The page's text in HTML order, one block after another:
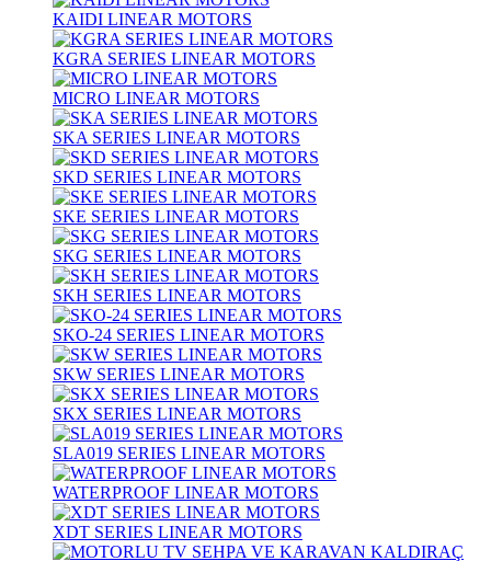
KAIDI LINEAR MOTORS
KGRA SERIES LINEAR MOTORS
MICRO LINEAR MOTORS
SKA SERIES LINEAR MOTORS
SKD SERIES LINEAR MOTORS
SKE SERIES LINEAR MOTORS
SKG SERIES LINEAR MOTORS
SKH SERIES LINEAR MOTORS
SKO-24 SERIES LINEAR MOTORS
SKW SERIES LINEAR MOTORS
SKX SERIES LINEAR MOTORS
SLA019 SERIES LINEAR MOTORS
WATERPROOF LINEAR MOTORS
XDT SERIES LINEAR MOTORS